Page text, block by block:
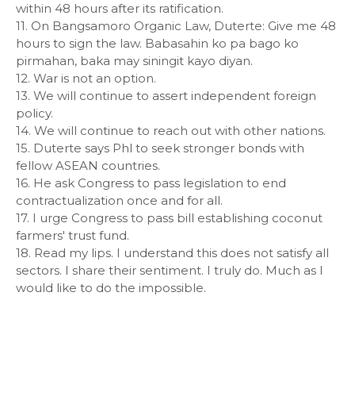
within 48 hours after its ratification.
11. On Bangsamoro Organic Law, Duterte: Give me 48
hours to sign the law. Babasahin ko pa bago ko
pirmahan, baka may siningit kayo diyan.
12. War is not an option.
13. We will continue to assert independent foreign
policy.
14. We will continue to reach out with other nations.
15. Duterte says Phl to seek stronger bonds with
fellow ASEAN countries.
16. He ask Congress to pass legislation to end
contractualization once and for all.
17. I urge Congress to pass bill establishing coconut
farmers' trust fund.
18. Read my lips. I understand this does not satisfy all
sectors. I share their sentiment. I truly do. Much as I
would like to do the impossible.